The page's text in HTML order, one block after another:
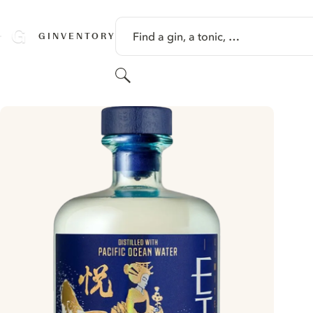
GINVENTORY Find a gin, a tonic, …
Search